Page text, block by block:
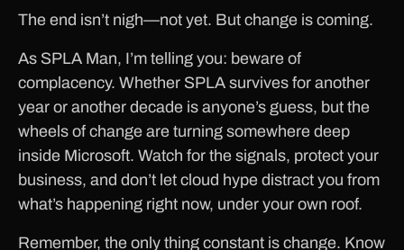
The end isn’t nigh—not yet. But change is coming.
As SPLA Man, I’m telling you: beware of
complacency. Whether SPLA survives for another
year or another decade is anyone’s guess, but the
wheels of change are turning somewhere deep
inside Microsoft. Watch for the signals, protect your
business, and don’t let cloud hype distract you from
what’s happening right now, under your own roof.
Remember, the only thing constant is change. Know